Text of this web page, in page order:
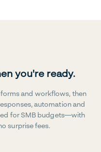
you're ready.
and workflows, then
automation and
for SMB budgets—with
surprise fees.